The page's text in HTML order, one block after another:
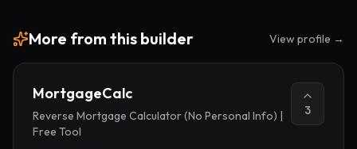
More from this builder View profile →
MortgageCalc
Reverse Mortgage Calculator (No Personal Info) |
Free Tool
3